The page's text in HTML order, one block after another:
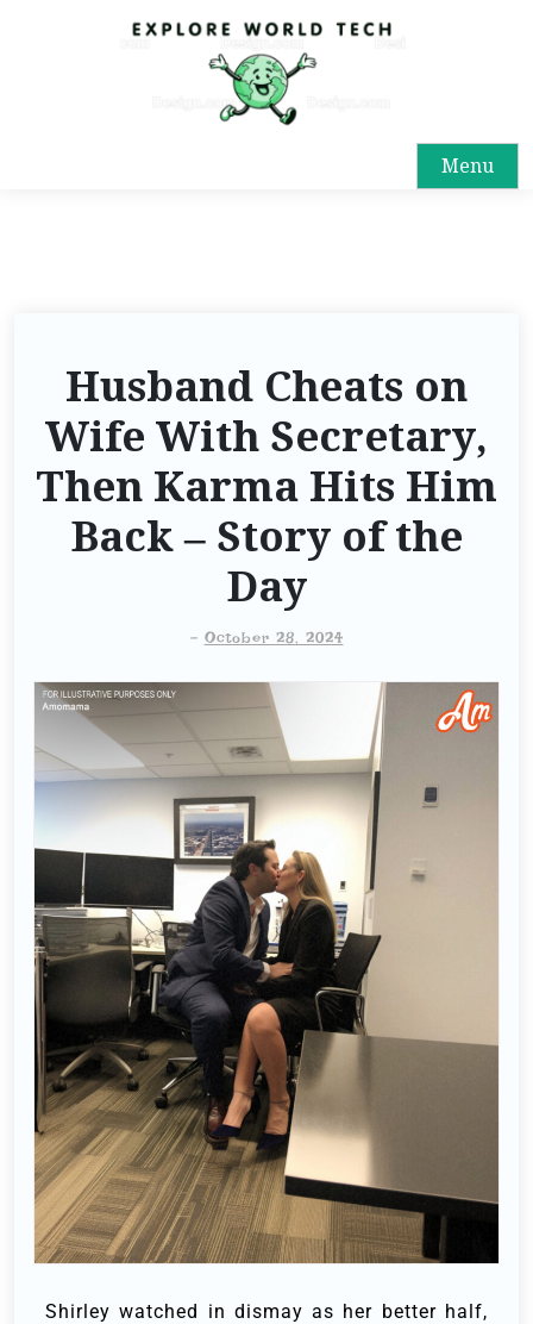
Menu
Husband Cheats on
Wife With Secretary,
Then Karma Hits Him
Back – Story of the
Day
- October 28, 2024
Shirley watched in dismay as her better half,